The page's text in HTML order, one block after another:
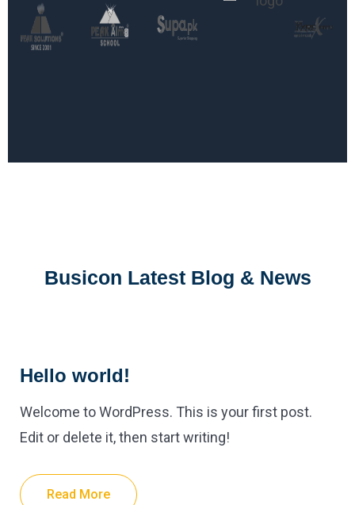
Busicon Latest Blog & News
Hello world!
Welcome to WordPress. This is your first post.
Edit or delete it, then start writing!
Read More